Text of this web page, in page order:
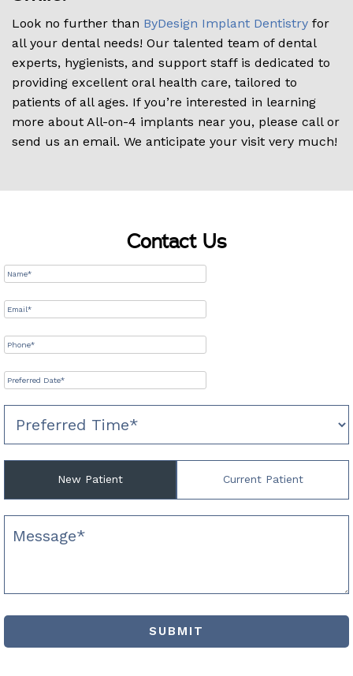
Look no further than ByDesign Implant Dentistry for
all your dental needs! Our talented team of dental
experts, hygienists, and support staff is dedicated to
providing excellent oral health care, tailored to
patients of all ages. If you’re interested in learning
more about All-on-4 implants near you, please call or
send us an email. We anticipate your visit very much!
Contact Us
New Patient Current Patient